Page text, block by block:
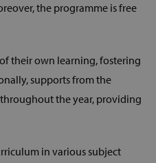
the programme is free
their own learning, fostering
supports from the
the year, providing
in various subject